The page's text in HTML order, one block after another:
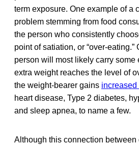
term exposure. One example of a
problem stemming from food
the person who consistently
point of satiation, or “over-eating.”
person will most likely carry some
extra weight reaches the level of
the weight-bearer gains increased
heart disease, Type 2 diabetes,
and sleep apnea, to name a few.
Although this connection between